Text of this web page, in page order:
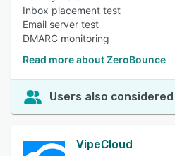
Inbox placement test
Email server test
DMARC monitoring
Read more about ZeroBounce
Users also considered
VipeCloud